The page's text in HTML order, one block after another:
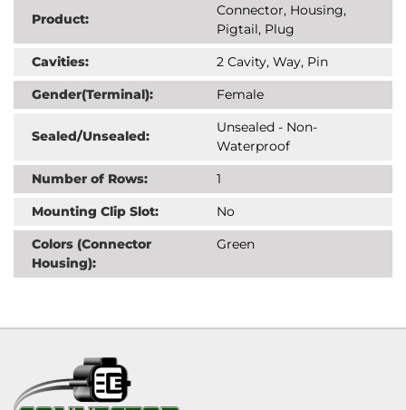
Product:
Connector, Housing,
Pigtail, Plug
Cavities:
2 Cavity, Way, Pin
Gender(Terminal):
Female
Sealed/Unsealed:
Unsealed - Non-
Waterproof
Number of Rows:
1
Mounting Clip Slot:
No
Colors (Connector
Housing):
Green